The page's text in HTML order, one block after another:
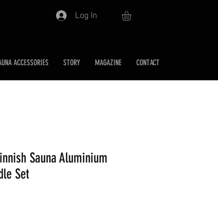
Log In
ACCESSORIES STORY MAGAZINE CONTACT
Sauna Aluminium
Set